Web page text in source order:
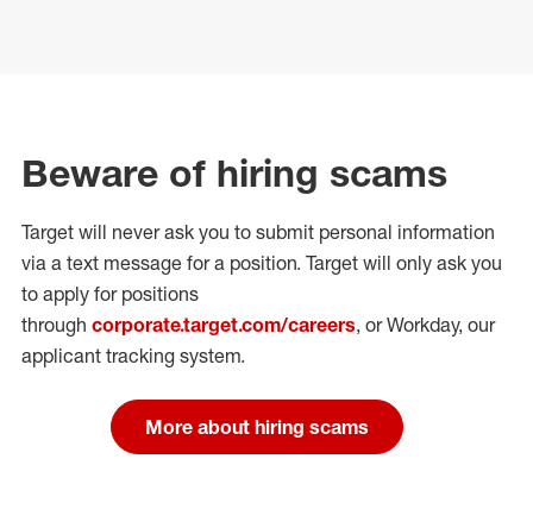
Beware of hiring scams
Target will never ask you to submit personal information
via a text message for a position. Target will only ask you
to apply for positions
through corporate.target.com/careers, or Workday, our
applicant tracking system.
More about hiring scams